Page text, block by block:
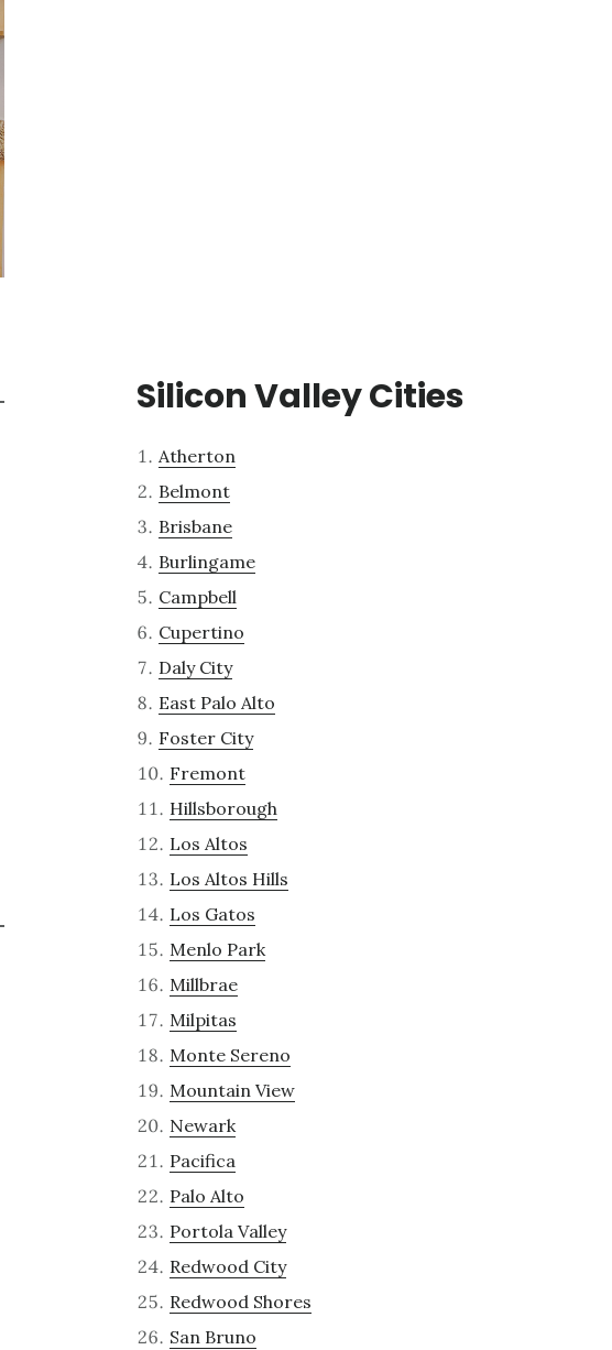
Silicon Valley Cities
Atherton
Belmont
Brisbane
Burlingame
Campbell
Cupertino
Daly City
East Palo Alto
Foster City
Fremont
Hillsborough
Los Altos
Los Altos Hills
Los Gatos
Menlo Park
Millbrae
Milpitas
Monte Sereno
Mountain View
Newark
Pacifica
Palo Alto
Portola Valley
Redwood City
Redwood Shores
San Bruno